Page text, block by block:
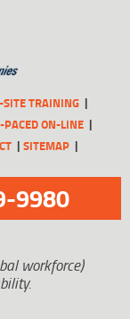
TRAINING
PACED ON-LINE
SITEMAP
9980
workforce)